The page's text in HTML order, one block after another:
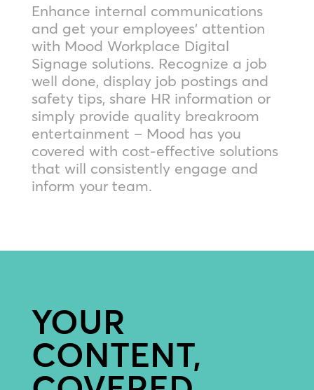
Enhance internal communications
and get your employees’ attention
with Mood Workplace Digital
Signage solutions. Recognize a job
well done, display job postings and
safety tips, share HR information or
simply provide quality breakroom
entertainment – Mood has you
covered with cost-effective solutions
that will consistently engage and
inform your team.
YOUR
CONTENT,